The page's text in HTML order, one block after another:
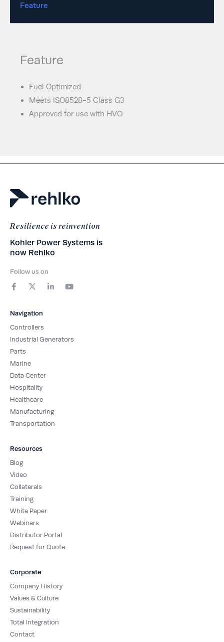
Feature
Feature
Fuel Optimized
Meets ISO8528-5 Class G3
Approved for use with HVO
Resilience is reinvention
Kohler Power Systems is
now Rehlko
Follow us on
a
b
o
o
k
-
f
-
i
t
t
e
r
i
-
o
Navigation
Controllers
Industrial Generators
Parts
Marine
Data Center
Hospitality
Healthcare
Manufacturing
Transportation
Resources
Blog
Video
Collaterals
Training
White Paper
Webinars
Distributor Portal
Request for Quote
Corporate
Company History
Values & Culture
Sustainability
Total Integration
Contact